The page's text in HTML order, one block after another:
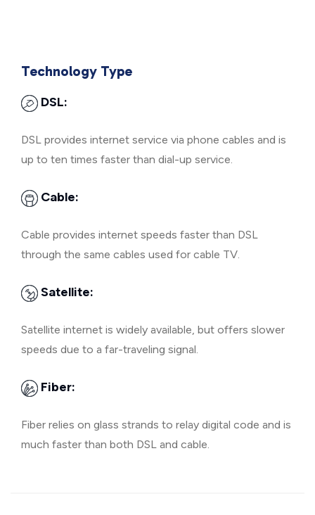
Technology Type
DSL:
DSL provides internet service via phone cables and is
up to ten times faster than dial-up service.
Cable:
Cable provides internet speeds faster than DSL
through the same cables used for cable TV.
Satellite:
Satellite internet is widely available, but offers slower
speeds due to a far-traveling signal.
Fiber:
Fiber relies on glass strands to relay digital code and is
much faster than both DSL and cable.